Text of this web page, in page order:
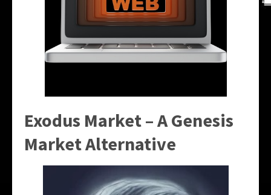
Exodus Market – A Genesis
Market Alternative